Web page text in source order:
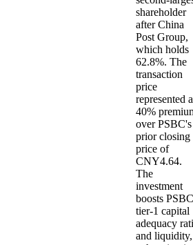
shareholder
after China
Post Group,
which holds
62.8%. The
transaction
price
represented a
40%
over PSBC's
prior closing
price of
CNY4.64.
The
investment
boosts
tier-1 capital
adequacy
and liquidity,